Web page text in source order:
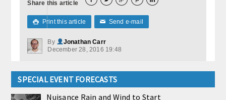
Share this article
 Print this article ✉ Send e-mail
By
Jonathan Carr
December 28, 2016 19:48
SPECIAL EVENT FORECASTS
Nuisance Rain and Wind to Start